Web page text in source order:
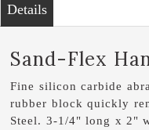
Details
Sand-Flex
Fine silicon carbide
rubber block quickly
Steel. 3-1/4" long x 2"